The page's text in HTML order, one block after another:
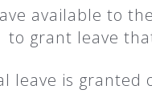
available to
to grant leave
leave is granted